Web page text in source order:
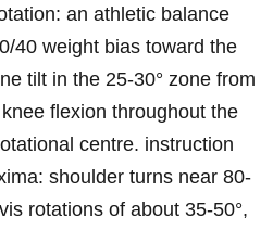
an athletic balance
40 weight bias toward the
tilt in the 25-30°‌ zone from⁢
‌flexion throughout⁢ the
⁢centre. instruction​
shoulder turns near ⁢80-
rotations‍ of ‌about 35-50°,